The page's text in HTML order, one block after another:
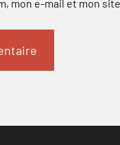
mon e-mail et mon